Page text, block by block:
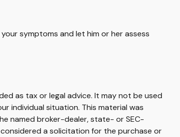
symptoms and let him or her assess
as tax or legal advice. It may not be used
individual situation. This material was
named broker-dealer, state- or SEC-
a solicitation for the purchase or